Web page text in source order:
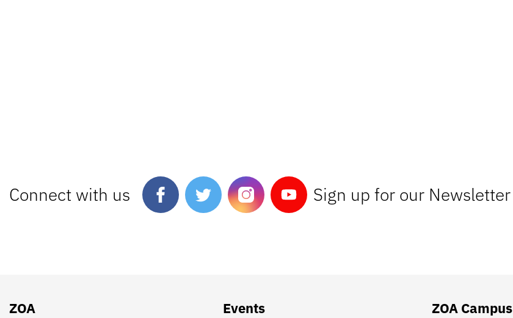
Connect with us Sign up for our Newsletter
ZOA Events ZOA Campus